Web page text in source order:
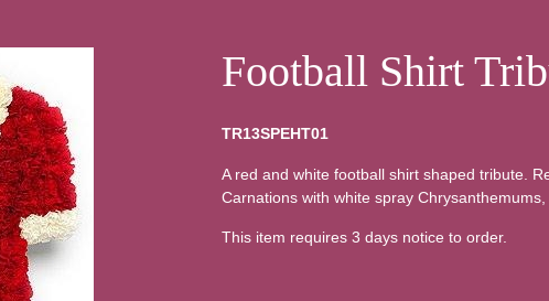
Football Shirt
TR13SPEHT01
A red and white football shirt shaped tribute.
Carnations with white spray Chrysanthemums,
This item requires 3 days notice to order.